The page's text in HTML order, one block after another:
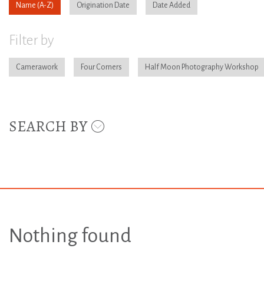
Name Origination Date Date Added
Filter by
Camerawork Four Corners Half Moon Photography Workshop
SEARCH BY
Nothing found